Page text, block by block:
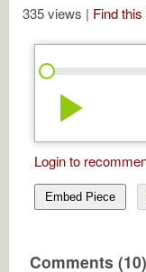
335 views | Find
play_arrow
Login to
Embed Piece
Comments (10)